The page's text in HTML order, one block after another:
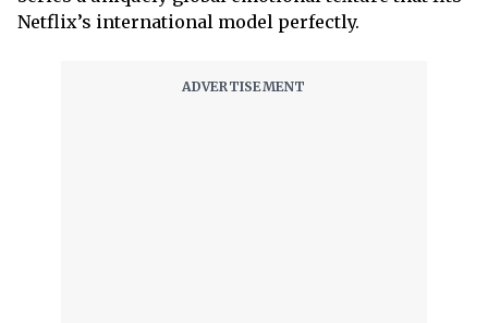
Netflix’s international model perfectly.